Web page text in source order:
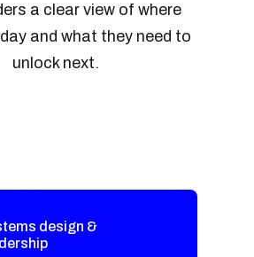
a clear view of where
and what they need to
unlock next.
design &